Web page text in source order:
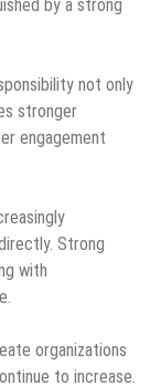
by a strong
not only
stronger
engagement
Strong
with
organizations
to increase.